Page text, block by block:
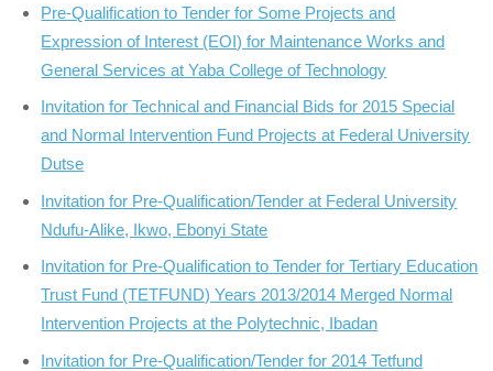
Pre-Qualification to Tender for Some Projects and
Expression of Interest (EOI) for Maintenance Works and
General Services at Yaba College of Technology
Invitation for Technical and Financial Bids for 2015 Special
and Normal Intervention Fund Projects at Federal University
Dutse
Invitation for Pre-Qualification/Tender at Federal University
Ndufu-Alike, Ikwo, Ebonyi State
Invitation for Pre-Qualification to Tender for Tertiary Education
Trust Fund (TETFUND) Years 2013/2014 Merged Normal
Intervention Projects at the Polytechnic, Ibadan
Invitation for Pre-Qualification/Tender for 2014 Tetfund